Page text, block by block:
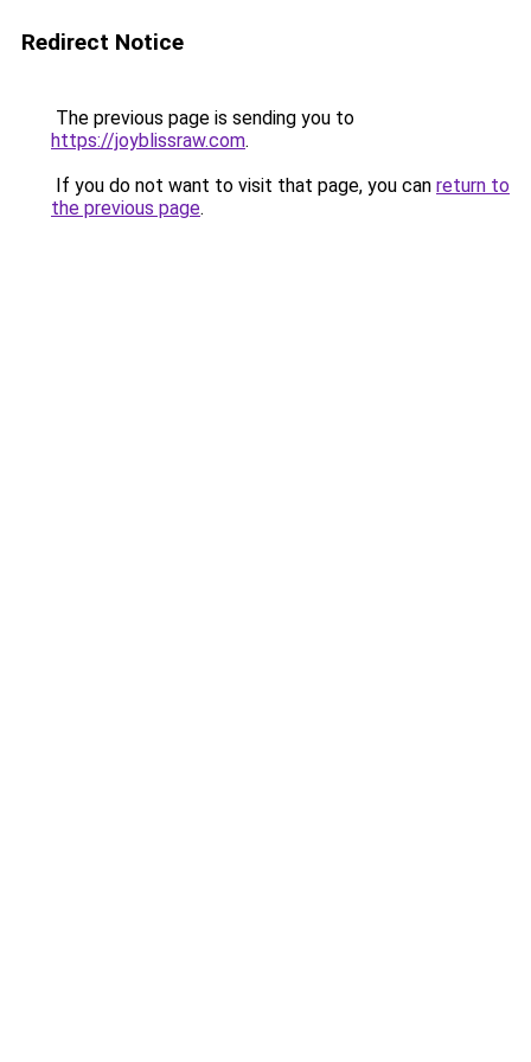
Redirect Notice
The previous page is sending you to
https://joyblissraw.com.
If you do not want to visit that page, you can return to
the previous page.